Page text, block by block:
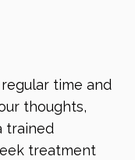
time and
thoughts,
trained
treatment